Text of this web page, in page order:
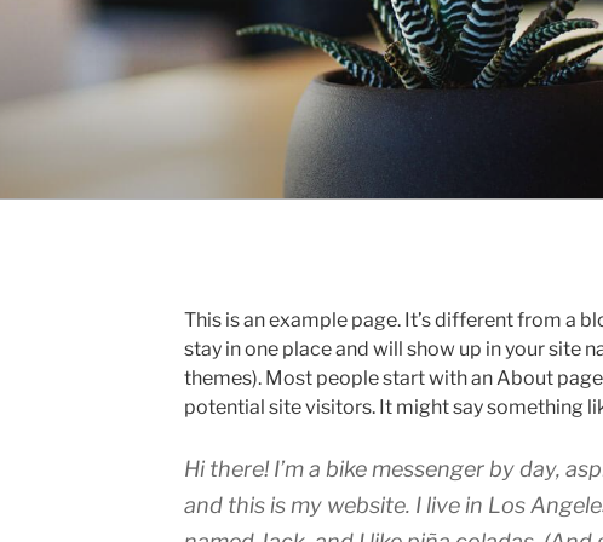
This is an example page. It’s different from a
stay in one place and will show up in your site
themes). Most people start with an About
potential site visitors. It might say something
Hi there! I’m a bike messenger by day,
and this is my website. I live in Los